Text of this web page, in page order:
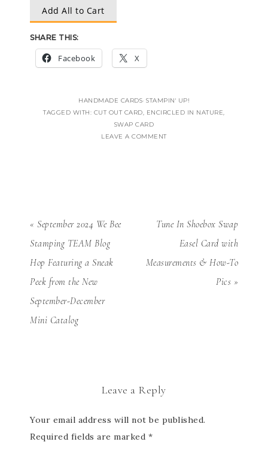
Add All to Cart
SHARE THIS:
Facebook X
HANDMADE CARDS· STAMPIN' UP!
TAGGED WITH: CUT OUT CARD, ENCIRCLED IN NATURE,
SWAP CARD
LEAVE A COMMENT
« September 2024 We Bee
Stamping TEAM Blog
Hop Featuring a Sneak
Peek from the New
September-December
Mini Catalog
Tune In Shoebox Swap
Easel Card with
Measurements & How-To
Pics »
Leave a Reply
Your email address will not be published.
Required fields are marked *